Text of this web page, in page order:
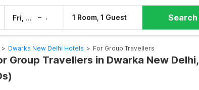
Fri, 7 Aug – 1 Room, 1 Guest Search
> Dwarka New Delhi Hotels > For Group Travellers
Group Travellers in Dwarka New Delhi,